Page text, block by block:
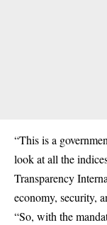
“This is a
look at all the
Transparency
economy, security,
“So, with the